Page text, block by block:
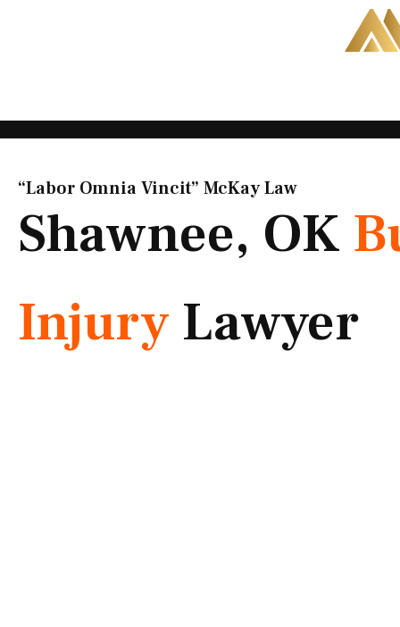
“Labor Omnia Vincit” McKay Law​
Shawnee, OK
Injury Lawyer